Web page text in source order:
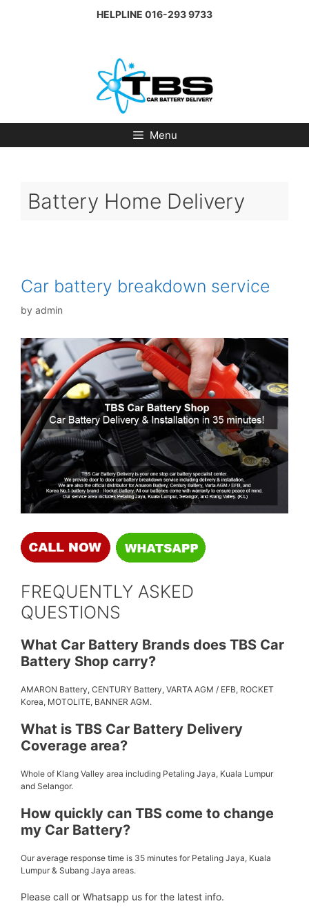
HELPLINE 016-293 9733
Menu
Battery Home Delivery
Car battery breakdown service
by admin
FREQUENTLY ASKED
QUESTIONS
What Car Battery Brands does TBS Car
Battery Shop carry?
AMARON Battery, CENTURY Battery, VARTA AGM / EFB, ROCKET
Korea, MOTOLITE, BANNER AGM.
What is TBS Car Battery Delivery
Coverage area?
Whole of Klang Valley area including Petaling Jaya, Kuala Lumpur
and Selangor.
How quickly can TBS come to change
my Car Battery?
Our average response time is 35 minutes for Petaling Jaya, Kuala
Lumpur & Subang Jaya areas.
Please call or Whatsapp us for the latest info.